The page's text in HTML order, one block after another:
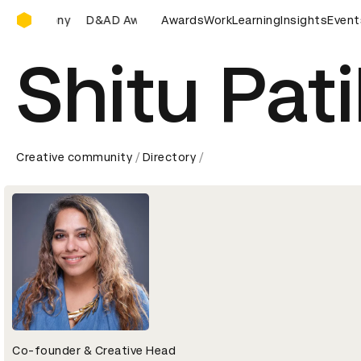
D&AD Awards Ceremony
D&AD Awards Ceremony D&AD Awards Ceremony
AwardsWorkLearningInsights
Shitu
Creative community Directory
Co-founder & Creative Head